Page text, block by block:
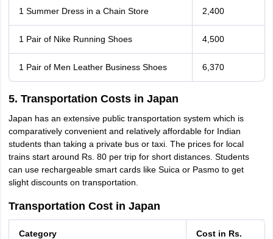
1 Summer Dress in a Chain Store 2,400
1 Pair of Nike Running Shoes 4,500
1 Pair of Men Leather Business Shoes 6,370
5. Transportation Costs in Japan
Japan has an extensive public transportation system which is
comparatively convenient and relatively affordable for Indian
students than taking a private bus or taxi. The prices for local
trains start around Rs. 80 per trip for short distances. Students
can use rechargeable smart cards like Suica or Pasmo to get
slight discounts on transportation.
Transportation Cost in Japan
Category Cost in Rs.